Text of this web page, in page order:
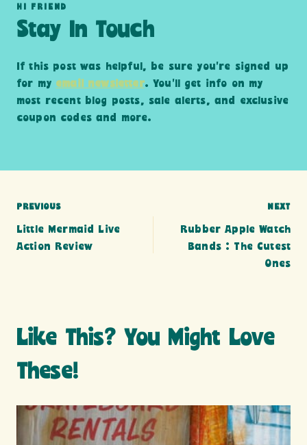
HI FRIEND
Stay In Touch
If this post was helpful, be sure you’re signed up
for my email newsletter. You’ll get info on my
most recent blog posts, sale alerts, and exclusive
coupon codes and more.
Post
navigation
PREVIOUS
Little Mermaid Live
Action Review
NEXT
Rubber Apple Watch
Bands : The Cutest
Ones
Like This? You Might Love
These!